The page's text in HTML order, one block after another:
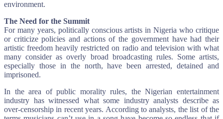
environment.
The Need for the Summit
For many years, politically conscious artists in Nigeria who critique
or criticize policies and actions of the government have had their
artistic freedom heavily restricted on radio and television with what
many consider as overly broad broadcasting rules. Some artists,
especially those in the north, have been arrested, detained and
imprisoned.
In the area of public morality rules, the Nigerian entertainment
industry has witnessed what some industry analysts describe as
over-censorship in recent years. According to analysts, the list of the